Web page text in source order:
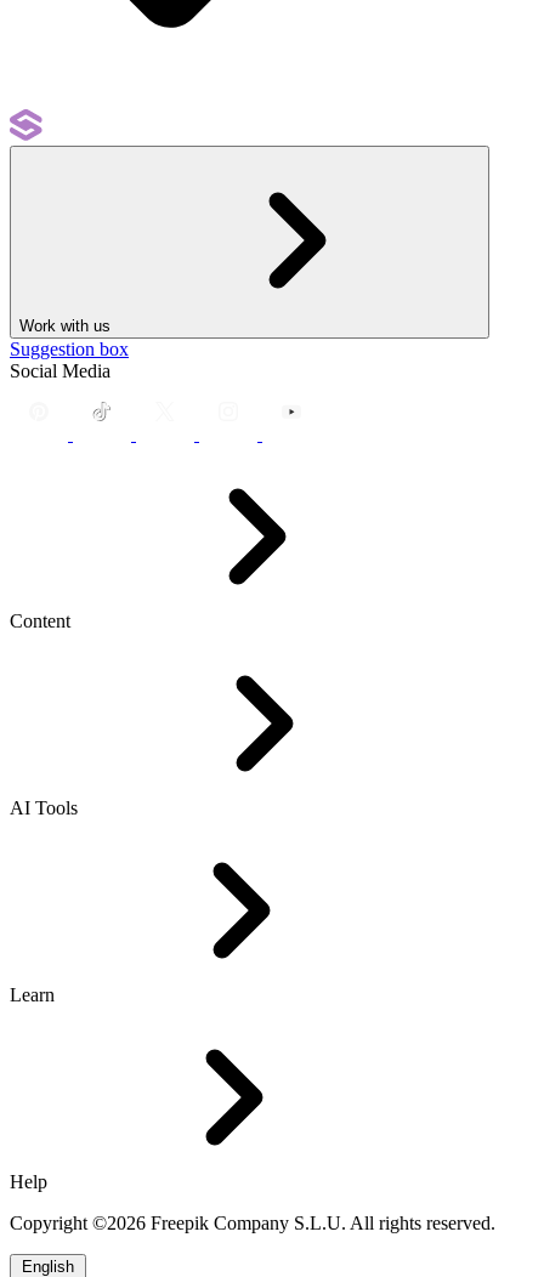
Work with us
Suggestion box
Social Media
Content
AI Tools
Learn
Help
Copyright ©2026 Freepik Company S.L.U. All rights reserved.
English